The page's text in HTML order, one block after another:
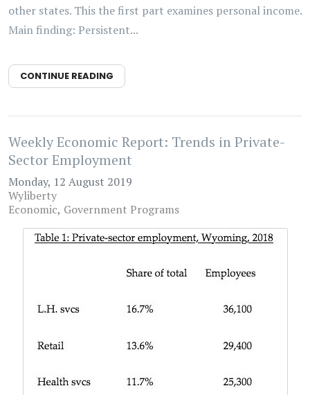
other states. This the first part examines personal income.
Main finding: Persistent...
CONTINUE READING
Weekly Economic Report: Trends in Private-
Sector Employment
Monday, 12 August 2019
Wyliberty
Economic Government Programs